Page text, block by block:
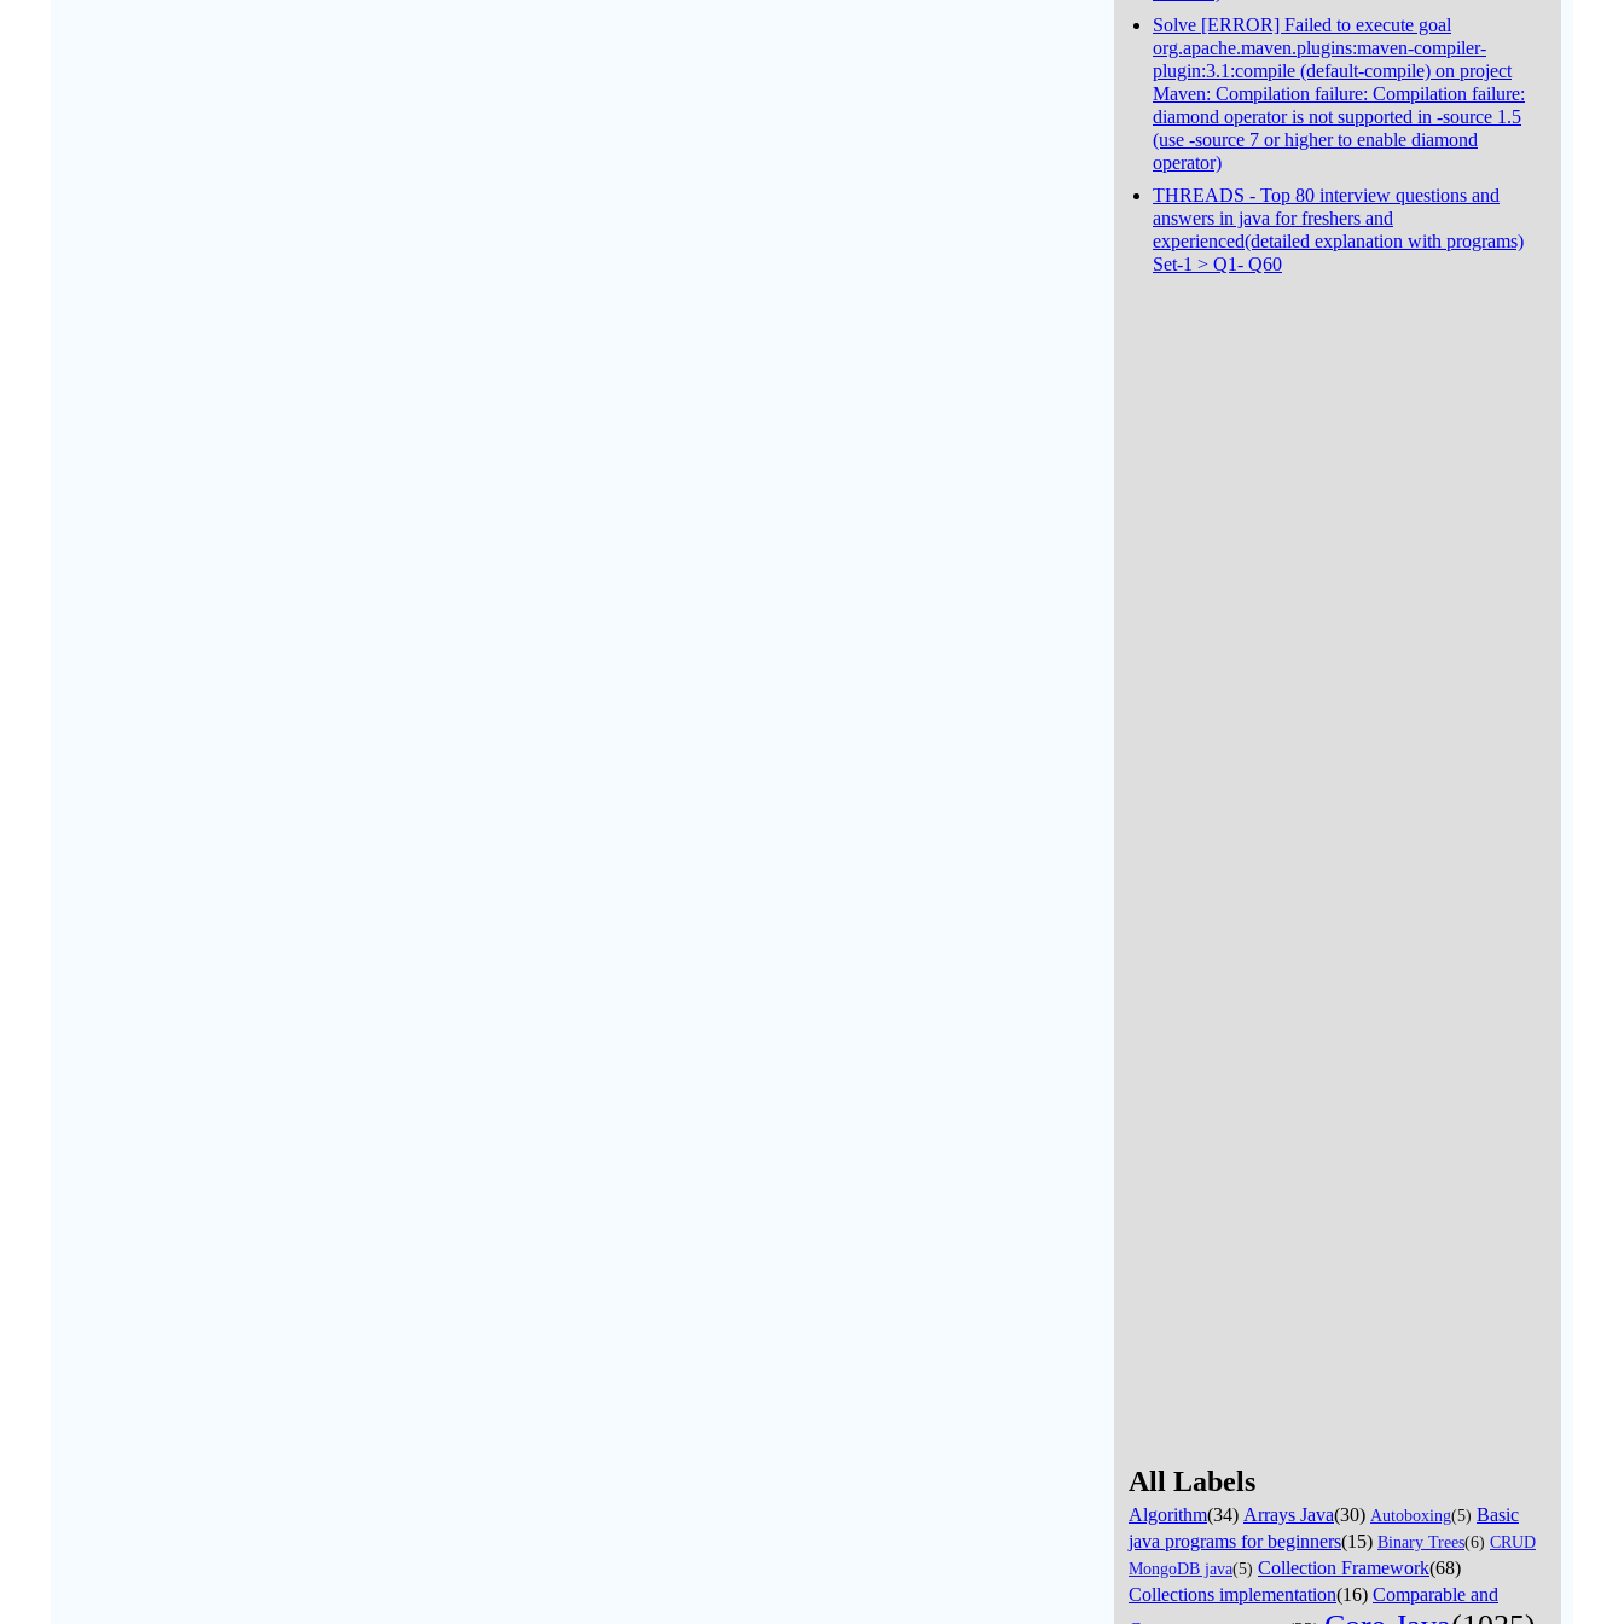
Solve [ERROR] Failed to execute goal
org.apache.maven.plugins:maven-compiler-
plugin:3.1:compile (default-compile) on project
Maven: Compilation failure: Compilation failure:
diamond operator is not supported in -source 1.5
(use -source 7 or higher to enable diamond
operator)
THREADS - Top 80 interview questions and
answers in java for freshers and
experienced(detailed explanation with programs)
Set-1 > Q1- Q60
All Labels
Algorithm(34) Arrays Java(30) Autoboxing(5) Basic
java programs for beginners(15) Binary Trees(6) CRUD
MongoDB java(5) Collection Framework(68)
Collections implementation(16) Comparable and